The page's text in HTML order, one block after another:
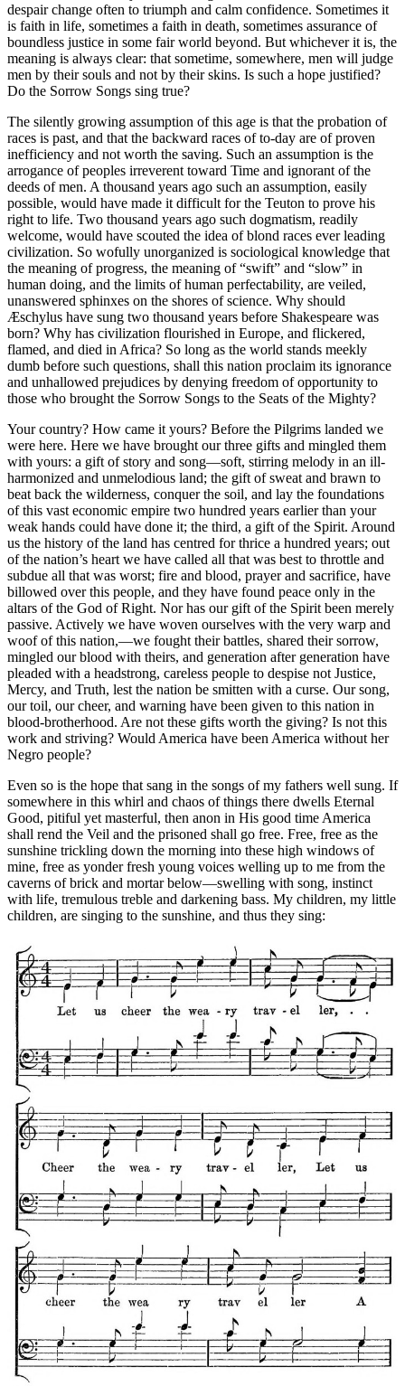
despair change often to triumph and calm confidence. Sometimes it
is faith in life, sometimes a faith in death, sometimes assurance of
boundless justice in some fair world beyond. But whichever it is, the
meaning is always clear: that sometime, somewhere, men will judge
men by their souls and not by their skins. Is such a hope justified?
Do the Sorrow Songs sing true?
The silently growing assumption of this age is that the probation of
races is past, and that the backward races of to-day are of proven
inefficiency and not worth the saving. Such an assumption is the
arrogance of peoples irreverent toward Time and ignorant of the
deeds of men. A thousand years ago such an assumption, easily
possible, would have made it difficult for the Teuton to prove his
right to life. Two thousand years ago such dogmatism, readily
welcome, would have scouted the idea of blond races ever leading
civilization. So wofully unorganized is sociological knowledge that
the meaning of progress, the meaning of “swift” and “slow” in
human doing, and the limits of human perfectability, are veiled,
unanswered sphinxes on the shores of science. Why should
Æschylus have sung two thousand years before Shakespeare was
born? Why has civilization flourished in Europe, and flickered,
flamed, and died in Africa? So long as the world stands meekly
dumb before such questions, shall this nation proclaim its ignorance
and unhallowed prejudices by denying freedom of opportunity to
those who brought the Sorrow Songs to the Seats of the Mighty?
Your country? How came it yours? Before the Pilgrims landed we
were here. Here we have brought our three gifts and mingled them
with yours: a gift of story and song—soft, stirring melody in an ill-
harmonized and unmelodious land; the gift of sweat and brawn to
beat back the wilderness, conquer the soil, and lay the foundations
of this vast economic empire two hundred years earlier than your
weak hands could have done it; the third, a gift of the Spirit. Around
us the history of the land has centred for thrice a hundred years; out
of the nation’s heart we have called all that was best to throttle and
subdue all that was worst; fire and blood, prayer and sacrifice, have
billowed over this people, and they have found peace only in the
altars of the God of Right. Nor has our gift of the Spirit been merely
passive. Actively we have woven ourselves with the very warp and
woof of this nation,—we fought their battles, shared their sorrow,
mingled our blood with theirs, and generation after generation have
pleaded with a headstrong, careless people to despise not Justice,
Mercy, and Truth, lest the nation be smitten with a curse. Our song,
our toil, our cheer, and warning have been given to this nation in
blood-brotherhood. Are not these gifts worth the giving? Is not this
work and striving? Would America have been America without her
Negro people?
Even so is the hope that sang in the songs of my fathers well sung. If
somewhere in this whirl and chaos of things there dwells Eternal
Good, pitiful yet masterful, then anon in His good time America
shall rend the Veil and the prisoned shall go free. Free, free as the
sunshine trickling down the morning into these high windows of
mine, free as yonder fresh young voices welling up to me from the
caverns of brick and mortar below—swelling with song, instinct
with life, tremulous treble and darkening bass. My children, my little
children, are singing to the sunshine, and thus they sing: